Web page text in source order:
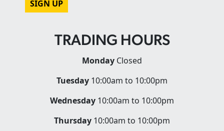
TRADING HOURS
Monday Closed
Tuesday 10:00am to 10:00pm
Wednesday 10:00am to 10:00pm
Thursday 10:00am to 10:00pm